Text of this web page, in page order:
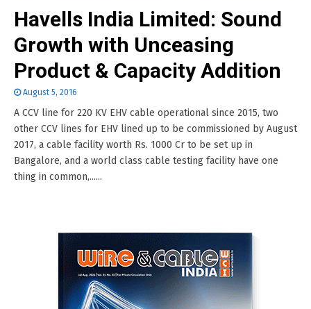
Havells India Limited: Sound
Growth with Unceasing
Product & Capacity Addition
August 5, 2016
A CCV line for 220 KV EHV cable operational since 2015, two
other CCV lines for EHV lined up to be commissioned by August
2017, a cable facility worth Rs. 1000 Cr to be set up in
Bangalore, and a world class cable testing facility have one
thing in common,......